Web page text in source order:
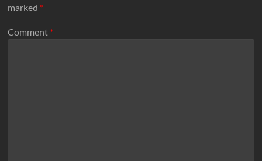
marked *
Comment *